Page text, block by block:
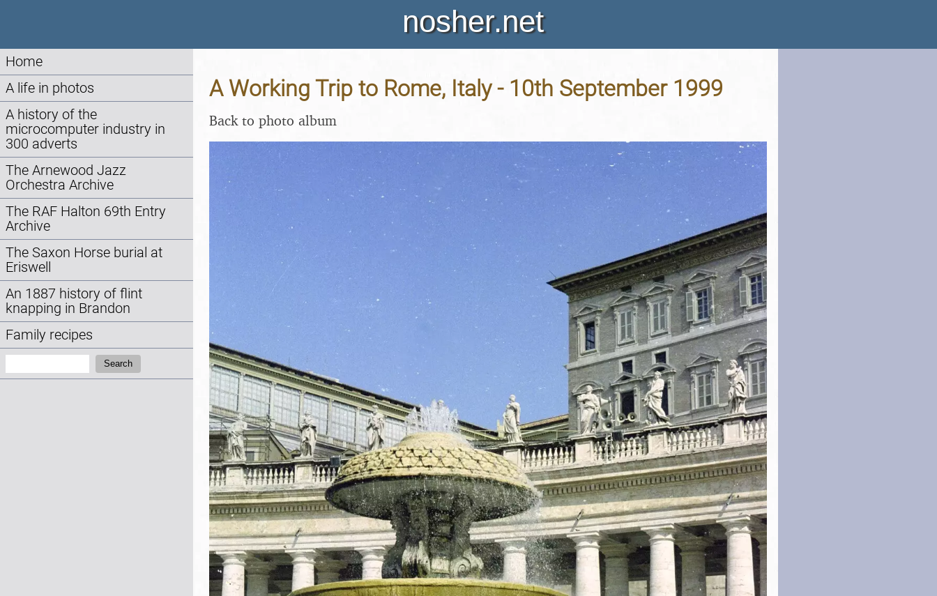
nosher.net
Home
A life in photos
A history of the
microcomputer industry in
300 adverts
The Arnewood Jazz
Orchestra Archive
The RAF Halton 69th Entry
Archive
The Saxon Horse burial at
Eriswell
An 1887 history of flint
knapping in Brandon
Family recipes
Search
A Working Trip to Rome, Italy - 10th September 1999
Back to photo album